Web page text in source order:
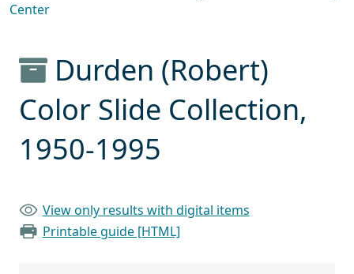
Center
Durden (Robert)
Color Slide Collection,
1950-1995
View only results with digital items
Printable guide [HTML]